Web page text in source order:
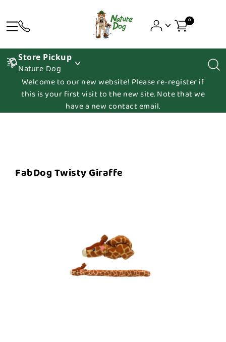
0
Store Pickup
Nature Dog
Welcome to our new website! Please re-register if
this is your first visit to the new site. Note that we
have a new contact email.
FabDog Twisty Giraffe